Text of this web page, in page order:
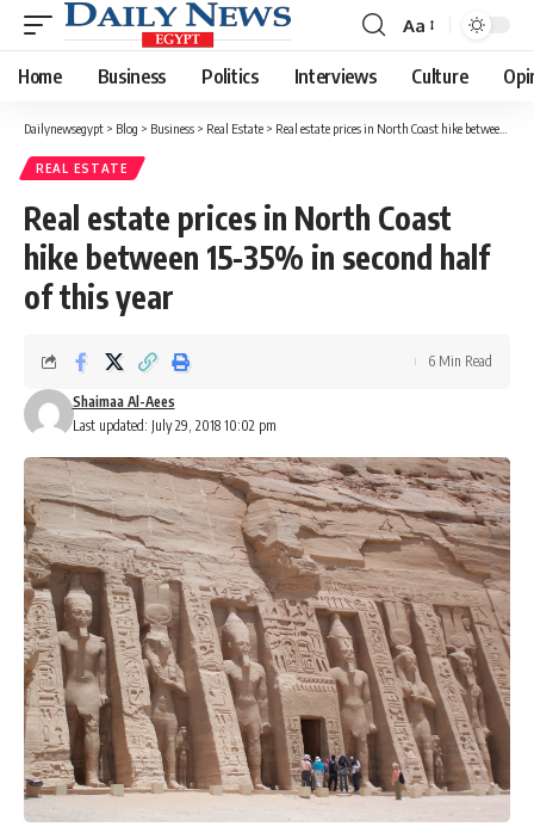
Font
Resizer
Aa
Home Business Politics Interviews Culture
Dailynewsegypt > Blog > Business > Real Estate > Real estate prices in North Coast hike between 15-35% in second half of this year
REAL ESTATE
Real estate prices in North Coast
hike between 15-35% in second half
of this year
Last updated: July 29, 2018 10:02 pm
Shaimaa Al-Aees
6 Min Read